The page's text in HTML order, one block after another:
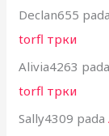
Declan655 pada
torfl трки
Alivia4263 pada
torfl трки
Sally4309 pada